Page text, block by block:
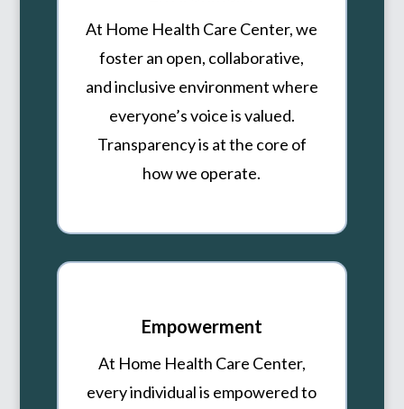
At Home Health Care Center, we
foster an open, collaborative,
and inclusive environment where
everyone’s voice is valued.
Transparency is at the core of
how we operate.
Empowerment
At Home Health Care Center,
every individual is empowered to